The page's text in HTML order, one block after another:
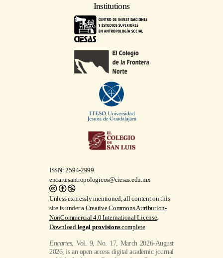
Institutions
ISSN: 2594-2999.
encartesantropologicos@ciesas.edu.mx
Unless expressly mentioned, all content on this
site is under a Creative Commons Attribution-
NonCommercial 4.0 International License.
Download legal provisionscomplete
Encartes, Vol. 9, No. 17, March 2026-August
2026, is an open access digital academic journal